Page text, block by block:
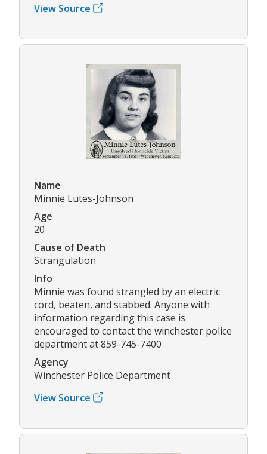
View Source
Name
Minnie Lutes-Johnson
Age
20
Cause of Death
Strangulation
Info
Minnie was found strangled by an electric
cord, beaten, and stabbed. Anyone with
information regarding this case is
encouraged to contact the winchester police
department at 859-745-7400
Agency
Winchester Police Department
View Source